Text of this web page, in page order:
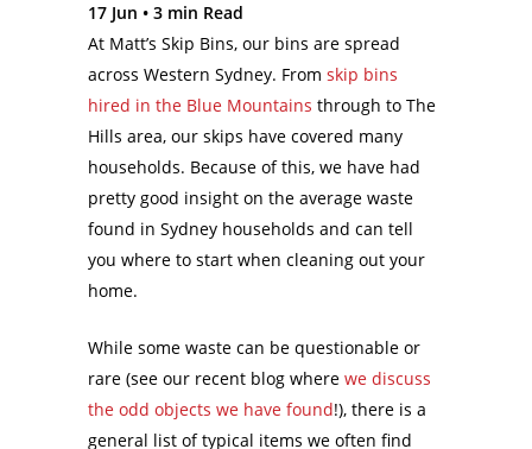
17 Jun • 3 min Read
At Matt’s Skip Bins, our bins are spread
across Western Sydney. From skip bins
hired in the Blue Mountains through to The
Hills area, our skips have covered many
households. Because of this, we have had
pretty good insight on the average waste
found in Sydney households and can tell
you where to start when cleaning out your
home.
While some waste can be questionable or
rare (see our recent blog where we discuss
the odd objects we have found!), there is a
general list of typical items we often find